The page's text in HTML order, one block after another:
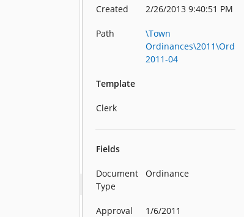
Created 2/26/2013 9:40:51 PM
Path
\Town
Ordinances\2011\Ord
2011-04
Template
Clerk
Fields
Document
Type
Ordinance
Approval
1/6/2011